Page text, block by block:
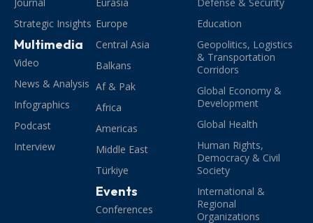
Strategic Insights
Multimedia
Video
News & Analysis
Infographics
Podcast
Interview
Europe
Central Asia
Balkans
Af & Pak
Africa
Americas
Middle East
Türkiye
Events
Conferences
Education
Geopolitics, Logistics
& Transportation
Corridors
Global Economy &
Development
Global Health
Human Rights,
Democracy & Civil
Society
International &
Regional
Organizations